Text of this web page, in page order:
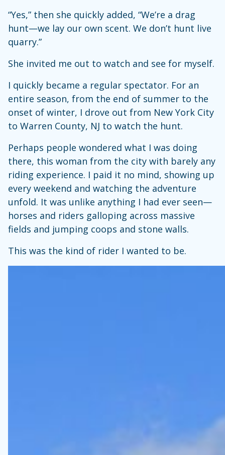
“Yes,” then she quickly added, “We’re a drag
hunt—we lay our own scent. We don’t hunt live
quarry.”
She invited me out to watch and see for myself.
I quickly became a regular spectator. For an
entire season, from the end of summer to the
onset of winter, I drove out from New York City
to Warren County, NJ to watch the hunt.
Perhaps people wondered what I was doing
there, this woman from the city with barely any
riding experience. I paid it no mind, showing up
every weekend and watching the adventure
unfold. It was unlike anything I had ever seen—
horses and riders galloping across massive
fields and jumping coops and stone walls.
This was the kind of rider I wanted to be.